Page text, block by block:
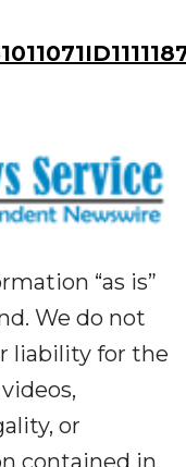
“as is”
We do not
liability for the
or
contained in